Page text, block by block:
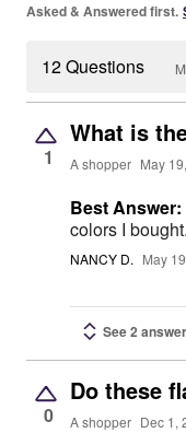
Asked & Answered first.
12 Questions
1
What is
A shopper May
Best Answer:
colors I
NANCY D. May
See 2
0
Do these
A shopper Dec 1,